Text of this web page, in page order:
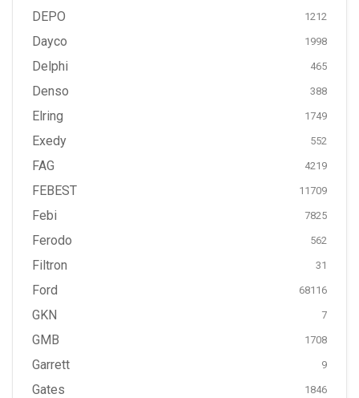
DEPO 1212
Dayco 1998
Delphi 465
Denso 388
Elring 1749
Exedy 552
FAG 4219
FEBEST 11709
Febi 7825
Ferodo 562
Filtron 31
Ford 68116
GKN 7
GMB 1708
Garrett 9
Gates 1846